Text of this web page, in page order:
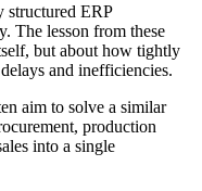
structured ERP
The lesson from these
but about how tightly
and inefficiencies.
aim to solve a similar
production
into a single